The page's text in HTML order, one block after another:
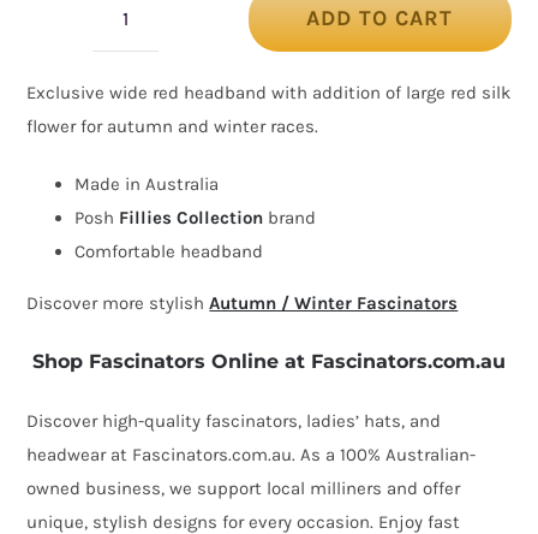
headband
fascinator
silk
flower
by
Collection
quantity
ADD TO CART
Exclusive wide red headband with addition of large red silk
flower for autumn and winter races.
Made in Australia
Posh Fillies Collection brand
Comfortable headband
Discover more stylishAutumn / Winter Fascinators
Shop Fascinators Online at Fascinators.com.au
Discover high-quality fascinators, ladies’ hats, and
headwear at Fascinators.com.au. As a 100% Australian-
owned business, we support local milliners and offer
unique, stylish designs for every occasion. Enjoy fast